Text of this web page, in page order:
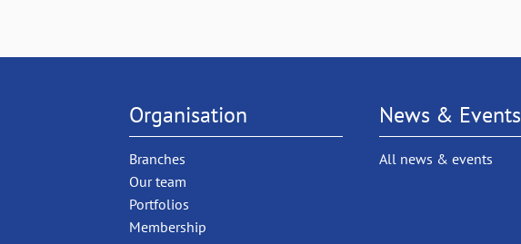
Organisation
Branches
Our team
Portfolios
Membership
News & Events
All news & events